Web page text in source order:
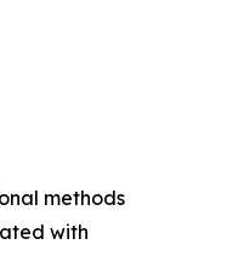
methods
with